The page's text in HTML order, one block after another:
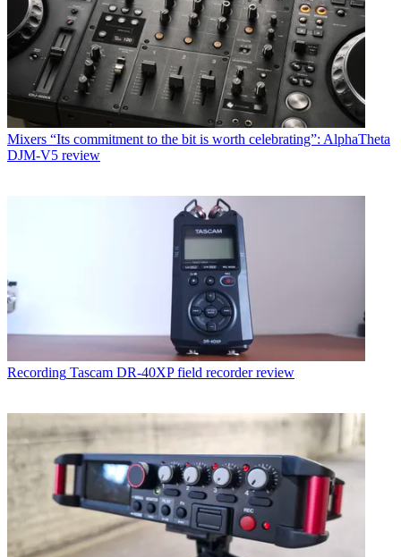
Mixers “Its commitment to the bit is worth celebrating”: AlphaTheta
DJM-V5 review
Recording Tascam DR-40XP field recorder review